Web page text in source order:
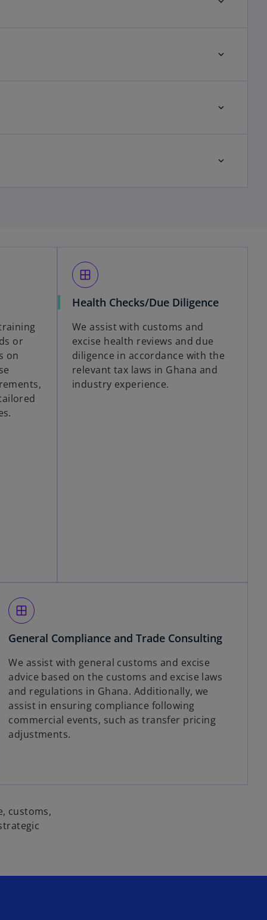
or
on
window
Health Checks/Due Diligence
We assist with customs and
excise health reviews and due
diligence in accordance with the
relevant tax laws in Ghana and
industry experience.
window
General Compliance and Trade Consulting
We assist with general customs and excise
advice based on the customs and excise laws
and regulations in Ghana. Additionally, we
assist in ensuring compliance following
commercial events, such as transfer pricing
adjustments.
customs,